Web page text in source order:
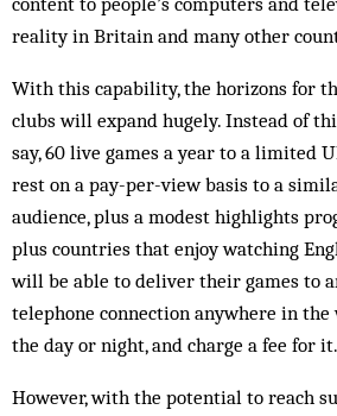
reality in Britain and many other
With this capability, the horizons for
clubs will expand hugely. Instead of
say, 60 live games a year to a limited
rest on a pay-per-view basis to a
audience, plus a modest highlights
plus countries that enjoy watching
will be able to deliver their games to
tele­phone connection anywhere in
the day or night, and charge a fee for it.
However, with the potential to reach